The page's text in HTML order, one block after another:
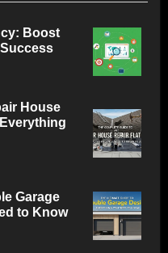
Boost
House
Garage
to Know